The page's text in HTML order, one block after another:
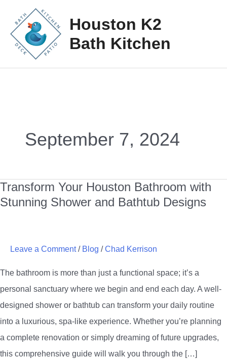
content
Houston K2
Bath Kitchen
September 7, 2024
Transform Your Houston Bathroom with
Stunning Shower and Bathtub Designs
Leave a Comment / Blog /Chad Kerrison
The bathroom is more than just a functional space; it’s a
personal sanctuary where we begin and end each day. A well-
designed shower or bathtub can transform your daily routine
into a luxurious, spa-like experience. Whether you’re planning
a complete renovation or simply dreaming of future upgrades,
this comprehensive guide will walk you through the […]
Transform
Your
with
Stunning
and
Bathtub
Designs